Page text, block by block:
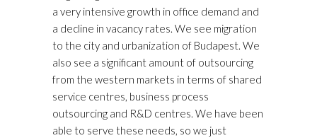
a very intensive growth in office demand and
a decline in vacancy rates. We see migration
to the city and urbanization of Budapest. We
also see a significant amount of outsourcing
from the western markets in terms of shared
service centres, business process
outsourcing and R&D centres. We have been
able to serve these needs, so we just